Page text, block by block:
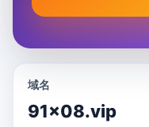
域名
91x08.vip